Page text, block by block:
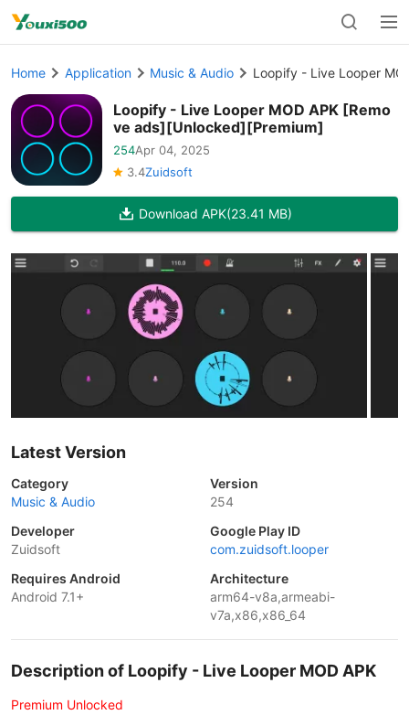
Home Application Music & Audio Loopify - Live Looper
Loopify - Live Looper MOD APK [Remo
ve ads][Unlocked][Premium]
254Apr 04, 2025
3.4Zuidsoft
Download APK(23.41 MB)
Latest Version
Category
Music & Audio
Version
254
Developer
Zuidsoft
Google Play ID
com.zuidsoft.looper
Requires Android
Android 7.1+
Architecture
arm64-v8a,armeabi-
v7a,x86,x86_64
Description of Loopify - Live Looper MOD APK
Premium Unlocked